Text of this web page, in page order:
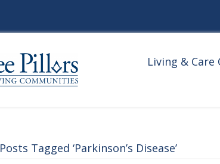
Living & Care
Posts Tagged ‘Parkinson’s Disease’